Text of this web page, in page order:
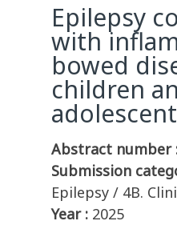
Epilepsy
with
bowed
children
Abstract number
Submission
Epilepsy / 4B.
Year : 2025